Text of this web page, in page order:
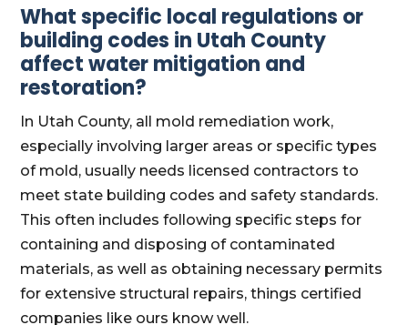
What specific local regulations or
building codes in Utah County
affect water mitigation and
restoration?
In Utah County, all mold remediation work,
especially involving larger areas or specific types
of mold, usually needs licensed contractors to
meet state building codes and safety standards.
This often includes following specific steps for
containing and disposing of contaminated
materials, as well as obtaining necessary permits
for extensive structural repairs, things certified
companies like ours know well.